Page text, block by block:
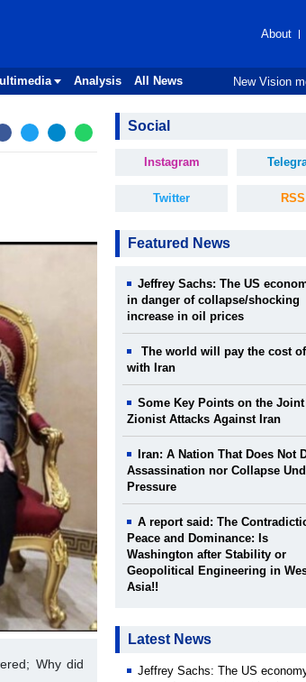
About
Analysis All News New Vision
Why did
Social
Instagram
Twitter RSS
Featured News
Jeffrey Sachs: The US
in danger of collapse/shocking
increase in oil prices
The world will pay the cost
with Iran
Some Key Points on the Joint
Zionist Attacks Against Iran
Iran: A Nation That Does Not
Assassination nor Collapse
Pressure
A report said: The
Peace and Dominance: Is
Washington after Stability or
Geopolitical Engineering in
Asia!!
Latest News
Jeffrey Sachs: The US